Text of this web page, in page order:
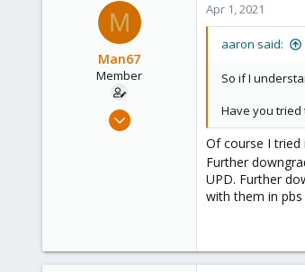
M
Man67
Member
Mar 30, 2021
Apr 1, 2021
aaron said:
So if I
Have you tried
Of course I tried
Further
UPD. Further
with them in